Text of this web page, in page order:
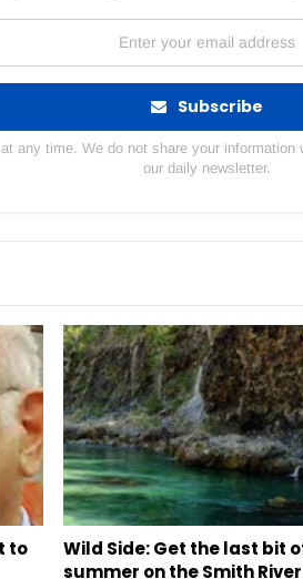
Subscribe
any time. We do not share your
our daily newsletter.
to
Wild Side: Get the last bit
summer on the Smith River